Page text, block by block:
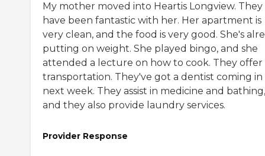
My mother moved into Heartis Longview. They
have been fantastic with her. Her apartment is
very clean, and the food is very good. She's
putting on weight. She played bingo, and she
attended a lecture on how to cook. They offer
transportation. They've got a dentist coming in
next week. They assist in medicine and bathing,
and they also provide laundry services.
Provider Response